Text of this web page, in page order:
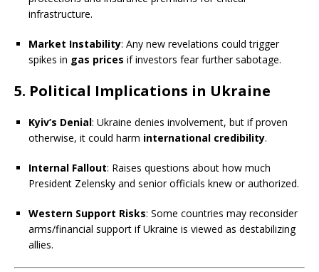
infrastructure.
Market Instability: Any new revelations could trigger
spikes in gas prices if investors fear further sabotage.
5. Political Implications in Ukraine
Kyiv’s Denial: Ukraine denies involvement, but if proven
otherwise, it could harm international credibility.
Internal Fallout: Raises questions about how much
President Zelensky and senior officials knew or authorized.
Western Support Risks: Some countries may reconsider
arms/financial support if Ukraine is viewed as destabilizing
allies.